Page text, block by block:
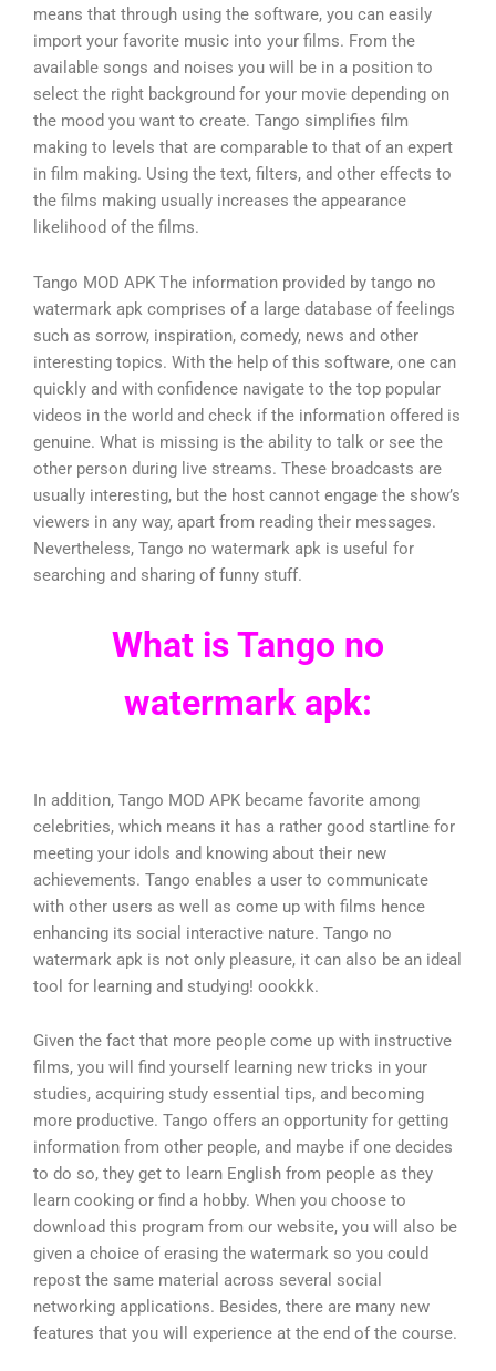
means that through using the software, you can easily
import your favorite music into your films. From the
available songs and noises you will be in a position to
select the right background for your movie depending on
the mood you want to create. Tango simplifies film
making to levels that are comparable to that of an expert
in film making. Using the text, filters, and other effects to
the films making usually increases the appearance
likelihood of the films.
Tango MOD APK The information provided by tango no
watermark apk comprises of a large database of feelings
such as sorrow, inspiration, comedy, news and other
interesting topics. With the help of this software, one can
quickly and with confidence navigate to the top popular
videos in the world and check if the information offered is
genuine. What is missing is the ability to talk or see the
other person during live streams. These broadcasts are
usually interesting, but the host cannot engage the show’s
viewers in any way, apart from reading their messages.
Nevertheless, Tango no watermark apk is useful for
searching and sharing of funny stuff.
What is Tango no
watermark apk:
In addition, Tango MOD APK became favorite among
celebrities, which means it has a rather good startline for
meeting your idols and knowing about their new
achievements. Tango enables a user to communicate
with other users as well as come up with films hence
enhancing its social interactive nature. Tango no
watermark apk is not only pleasure, it can also be an ideal
tool for learning and studying! oookkk.
Given the fact that more people come up with instructive
films, you will find yourself learning new tricks in your
studies, acquiring study essential tips, and becoming
more productive. Tango offers an opportunity for getting
information from other people, and maybe if one decides
to do so, they get to learn English from people as they
learn cooking or find a hobby. When you choose to
download this program from our website, you will also be
given a choice of erasing the watermark so you could
repost the same material across several social
networking applications. Besides, there are many new
features that you will experience at the end of the course.